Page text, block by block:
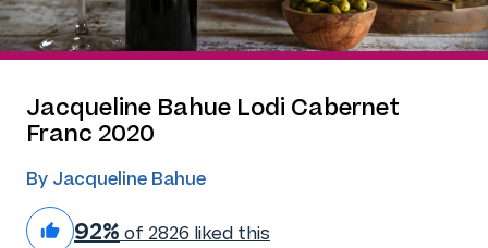
Jacqueline Bahue Lodi Cabernet
Franc 2020
By Jacqueline Bahue
92% of 2826 liked this